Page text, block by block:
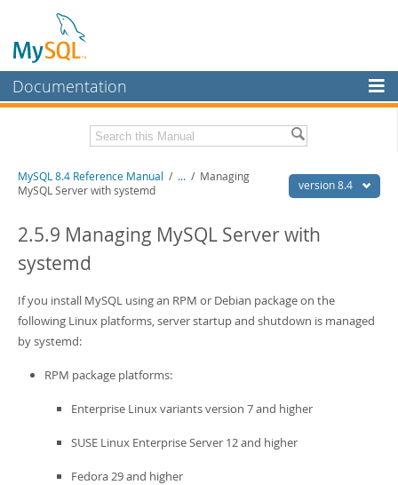
Documentation
MySQL Enterprise
Workbench
MySQL NDB Cluster
Connectors
More
MySQL.com
Downloads
Developer Zone
Related Documentation
Download this Manual
PDF (A4)- 40.2Mb
Man Pages (TGZ)
- 261.9Kb
Man Pages (Zip)
- 367.5Kb
Info (Gzip) - 4.0Mb
version 8.4
MySQL 8.4 Reference Manual / ... / Managing
MySQL Server with systemd
2.5.9 Managing MySQL Server with
systemd
If you install MySQL using an RPM or Debian package on the
following Linux platforms, server startup and shutdown is managed
by systemd:
RPM package platforms:
Enterprise Linux variants version 7 and higher
SUSE Linux Enterprise Server 12 and higher
Fedora 29 and higher